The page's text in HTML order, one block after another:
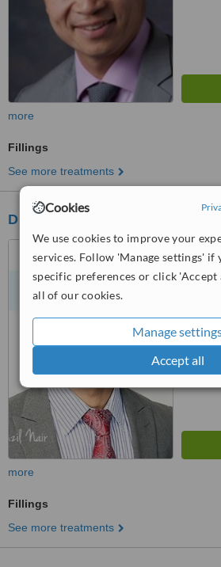
Cookies
We use cookies to improve your
services. Follow 'Manage settings' if
specific preferences or click 'Accept
all of our cookies.
Manage
Accept all
more
Fillings
See more treatments
Dr. Denzil Nair - Dentistree -
more
Fillings
See more treatments